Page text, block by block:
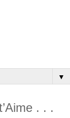
▼
. . .